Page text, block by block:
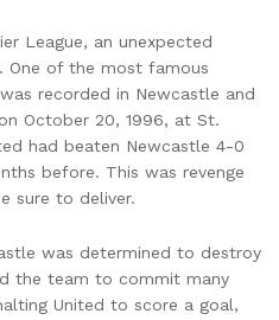
League, an unexpected
One of the most famous
recorded in Newcastle and
October 20, 1996, at St.
had beaten Newcastle 4-0
before. This was revenge
sure to deliver.
was determined to destroy
the team to commit many
United to score a goal,